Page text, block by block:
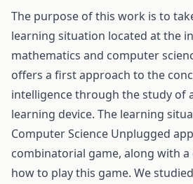
The purpose of this work is to
learning situation located at the
mathematics and computer
offers a first approach to the
intelligence through the study of
learning device. The learning
Computer Science Unplugged
combinatorial game, along with a
how to play this game. We